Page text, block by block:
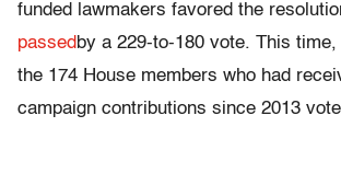
funded lawmakers favored the
passed by a 229-to-180 vote. This
the 174 House members who had
campaign contributions since 2013